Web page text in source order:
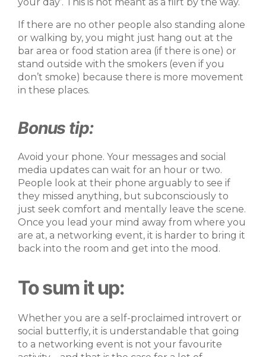
If there are no other people also standing alone
or walking by, you might just hang out at the
bar area or food station area (if there is one) or
stand outside with the smokers (even if you
don’t smoke) because there is more movement
in these places.
Bonus tip:
Avoid your phone. Your messages and social
media updates can wait for an hour or two.
People look at their phone arguably to see if
they missed anything, but subconsciously to
just seek comfort and mentally leave the scene.
Once you lead your mind away from where you
are at, a networking event, it is harder to bring it
back into the room and get into the mood.
To sum it up:
Whether you are a self-proclaimed introvert or
social butterfly, it is understandable that going
to a networking event is not your favourite